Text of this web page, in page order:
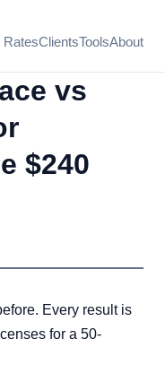
RatesClientsToolsAbout
vs
$240
Every result is
for a 50-